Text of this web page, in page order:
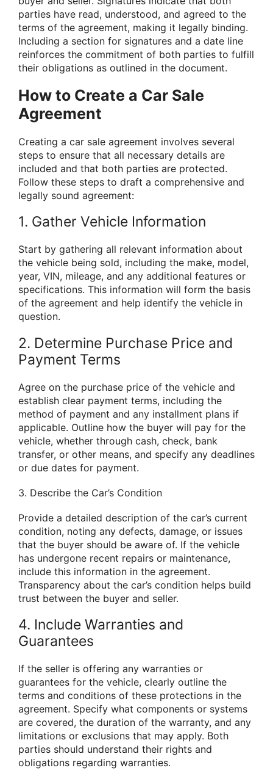
parties have read, understood, and agreed to the
terms of the agreement, making it legally binding.
Including a section for signatures and a date line
reinforces the commitment of both parties to fulfill
their obligations as outlined in the document.
How to Create a Car Sale
Agreement
Creating a car sale agreement involves several
steps to ensure that all necessary details are
included and that both parties are protected.
Follow these steps to draft a comprehensive and
legally sound agreement:
1. Gather Vehicle Information
Start by gathering all relevant information about
the vehicle being sold, including the make, model,
year, VIN, mileage, and any additional features or
specifications. This information will form the basis
of the agreement and help identify the vehicle in
question.
2. Determine Purchase Price and
Payment Terms
Agree on the purchase price of the vehicle and
establish clear payment terms, including the
method of payment and any installment plans if
applicable. Outline how the buyer will pay for the
vehicle, whether through cash, check, bank
transfer, or other means, and specify any deadlines
or due dates for payment.
3. Describe the Car’s Condition
Provide a detailed description of the car’s current
condition, noting any defects, damage, or issues
that the buyer should be aware of. If the vehicle
has undergone recent repairs or maintenance,
include this information in the agreement.
Transparency about the car’s condition helps build
trust between the buyer and seller.
4. Include Warranties and
Guarantees
If the seller is offering any warranties or
guarantees for the vehicle, clearly outline the
terms and conditions of these protections in the
agreement. Specify what components or systems
are covered, the duration of the warranty, and any
limitations or exclusions that may apply. Both
parties should understand their rights and
obligations regarding warranties.